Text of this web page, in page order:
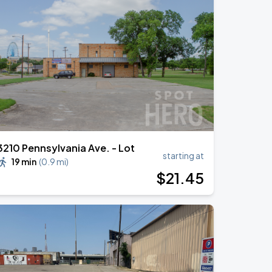
Pennsylvania Ave. - Lot
19 min (0.9 mi)
starting at
$21.45